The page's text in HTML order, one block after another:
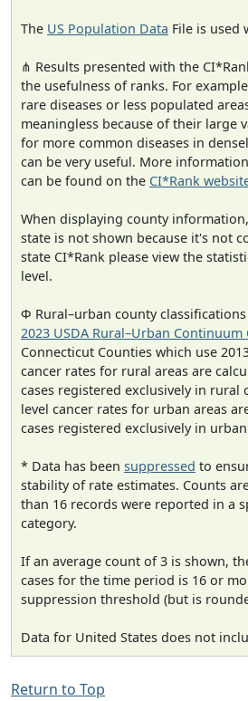
The US Population Data File is used
⋔ Results presented with the
the usefulness of ranks. For
rare diseases or less populated
meaningless because of their large
for more common diseases in
can be very useful. More
can be found on the CI*Rank
When displaying county
state is not shown because it's not
state CI*Rank please view the
level.
Φ Rural–urban county
2023 USDA Rural–Urban Continuum
Connecticut Counties which use
cancer rates for rural areas are
cases registered exclusively in rural
level cancer rates for urban areas
cases registered exclusively in
* Data has been suppressed to
stability of rate estimates. Counts
than 16 records were reported in a
category.
If an average count of 3 is shown,
cases for the time period is 16 or
suppression threshold (but is
Data for United States does not
Return to Top